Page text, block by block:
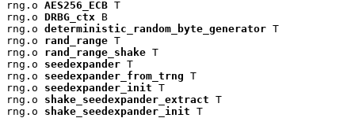
rng.o AES256_ECB T
rng.o DRBG_ctx B
rng.o deterministic_random_byte_generator T
rng.o rand_range T
rng.o rand_range_shake T
rng.o seedexpander T
rng.o seedexpander_from_trng T
rng.o seedexpander_init T
rng.o shake_seedexpander_extract T
rng.o shake_seedexpander_init T